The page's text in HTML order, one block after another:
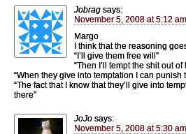
Jobrag says:
November 5, 2008 at 5:12 am
Margo
I think that the reasoning
“I’ll give them free will”
“Then I’ll tempt the shit out of
“When they give into temptation I can punish
“The fact that I know that they’ll give into
there”
JoJo says:
November 5, 2008 at 5:30 am